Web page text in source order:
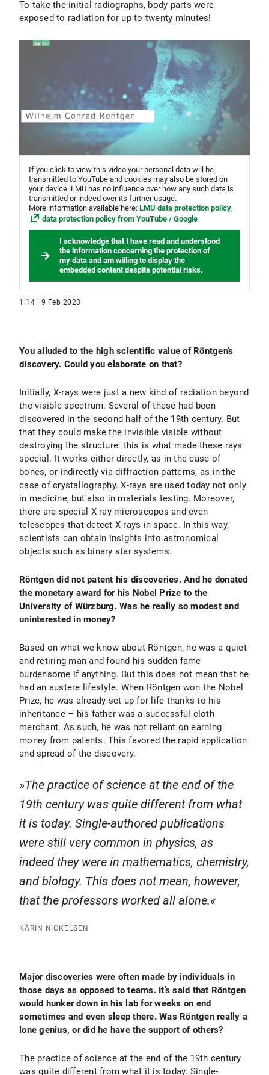
To take the initial radiographs, body parts were
exposed to radiation for up to twenty minutes!
If you click to view this video your personal data will be
transmitted to YouTube and cookies may also be stored on
your device. LMU has no influence over how any such data is
transmitted or indeed over its further usage.
More information available here: LMU data protection policy,
data protection policy from YouTube / Google
I acknowledge that I have read and understood
the information concerning the protection of
my data and am willing to display the
embedded content despite potential risks.
1:14 | 9 Feb 2023
You alluded to the high scientific value of Röntgen’s
discovery. Could you elaborate on that?
Initially, X-rays were just a new kind of radiation beyond
the visible spectrum. Several of these had been
discovered in the second half of the 19th century. But
that they could make the invisible visible without
destroying the structure: this is what made these rays
special. It works either directly, as in the case of
bones, or indirectly via diffraction patterns, as in the
case of crystallography. X-rays are used today not only
in medicine, but also in materials testing. Moreover,
there are special X-ray microscopes and even
telescopes that detect X-rays in space. In this way,
scientists can obtain insights into astronomical
objects such as binary star systems.
Röntgen did not patent his discoveries. And he donated
the monetary award for his Nobel Prize to the
University of Würzburg. Was he really so modest and
uninterested in money?
Based on what we know about Röntgen, he was a quiet
and retiring man and found his sudden fame
burdensome if anything. But this does not mean that he
had an austere lifestyle. When Röntgen won the Nobel
Prize, he was already set up for life thanks to his
inheritance – his father was a successful cloth
merchant. As such, he was not reliant on earning
money from patents. This favored the rapid application
and spread of the discovery.
The practice of science at the end of the
19th century was quite different from what
it is today. Single-authored publications
were still very common in physics, as
indeed they were in mathematics, chemistry,
and biology. This does not mean, however,
that the professors worked all alone.
KÄRIN NICKELSEN
Major discoveries were often made by individuals in
those days as opposed to teams. It’s said that Röntgen
would hunker down in his lab for weeks on end
sometimes and even sleep there. Was Röntgen really a
lone genius, or did he have the support of others?
The practice of science at the end of the 19th century
was quite different from what it is today. Single-